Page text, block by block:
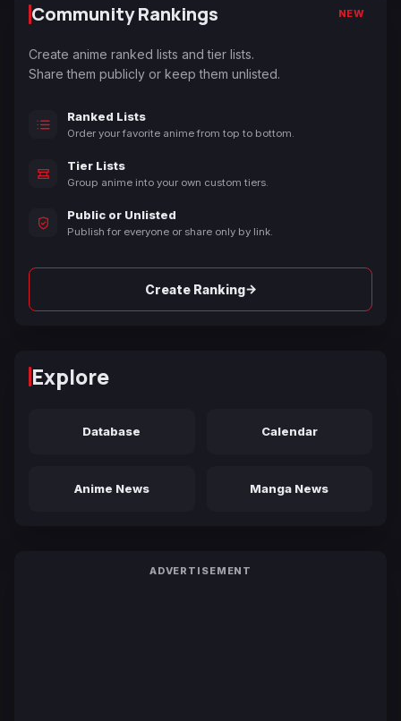
Community Rankings NEW
Create anime ranked lists and tier lists.
Share them publicly or keep them unlisted.
Ranked Lists
Order your favorite anime from top to bottom.
Tier Lists
Group anime into your own custom tiers.
Public or Unlisted
Publish for everyone or share only by link.
Create Ranking→
Explore
Database Calendar
Anime News Manga News
ADVERTISEMENT